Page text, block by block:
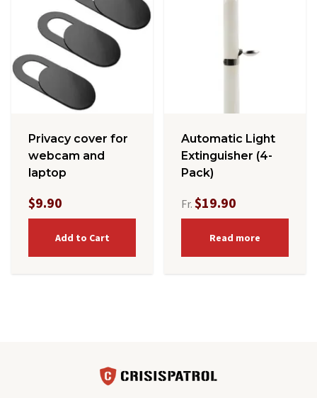
Privacy cover for
webcam and
laptop
$9.90
Add to Cart
Automatic Light
Extinguisher (4-
Pack)
Fr. $19.90
Read more